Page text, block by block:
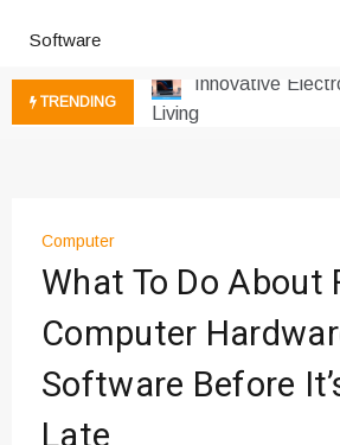
Software
TRENDING
Living
Next Gen
Downtime for
азота в
Что
минуты после вдоха
Computer
What To Do About
Computer
Software Before